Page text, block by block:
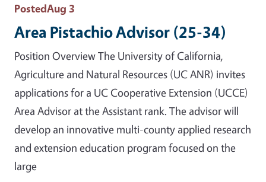
PostedAug 3
Area Pistachio Advisor (25-34)
Position Overview The University of California,
Agriculture and Natural Resources (UC ANR) invites
applications for a UC Cooperative Extension (UCCE)
Area Advisor at the Assistant rank. The advisor will
develop an innovative multi-county applied research
and extension education program focused on the
large